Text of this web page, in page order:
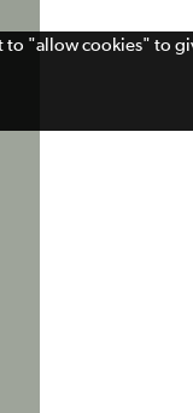
to "allow cookies" to